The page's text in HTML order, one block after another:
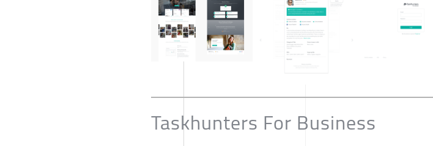
Taskhunters For Business